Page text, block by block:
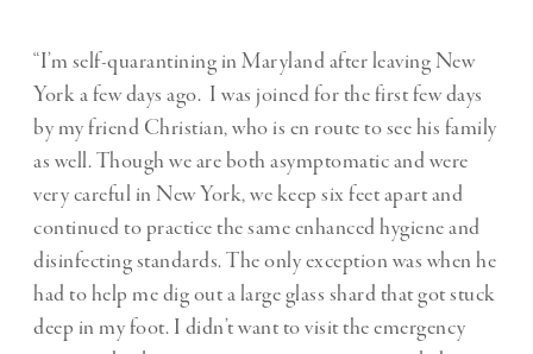
“I’m self-quarantining in Maryland after leaving New
York a few days ago. I was joined for the first few days
by my friend Christian, who is en route to see his family
as well. Though we are both asymptomatic and were
very careful in New York, we keep six feet apart and
continued to practice the same enhanced hygiene and
disinfecting standards. The only exception was when he
had to help me dig out a large glass shard that got stuck
deep in my foot. I didn’t want to visit the emergency